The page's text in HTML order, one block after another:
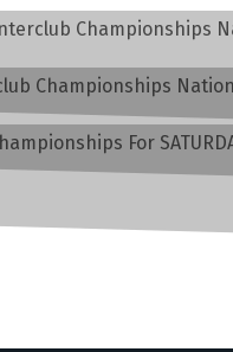
Championships
Championships
For